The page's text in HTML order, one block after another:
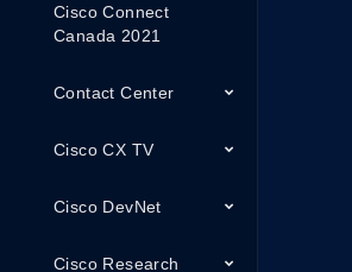
Cisco Connect
Canada 2021
Contact Center
Cisco CX TV
Cisco DevNet
Cisco Research